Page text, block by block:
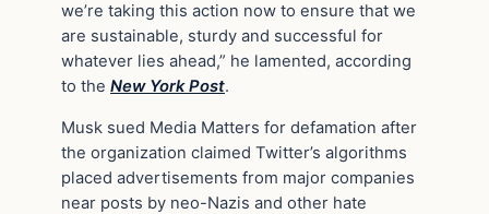
we’re taking this action now to ensure that we
are sustainable, sturdy and successful for
whatever lies ahead,” he lamented, according
to the New York Post.
Musk sued Media Matters for defamation after
the organization claimed Twitter’s algorithms
placed advertisements from major companies
near posts by neo-Nazis and other hate